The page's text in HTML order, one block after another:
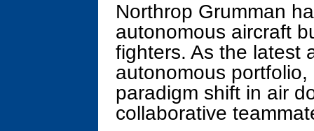
Northrop Grumman
autonomous aircraft
fighters. As the latest
autonomous
paradigm shift in air
collaborative